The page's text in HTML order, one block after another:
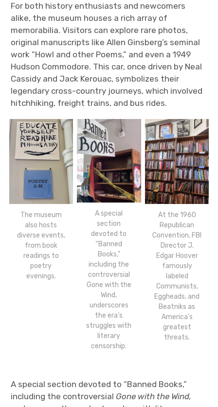
For both history enthusiasts and newcomers
alike, the museum houses a rich array of
memorabilia. Visitors can explore rare photos,
original manuscripts like Allen Ginsberg’s seminal
work “Howl and other Poems,” and even a 1949
Hudson Commodore. This car, once driven by Neal
Cassidy and Jack Kerouac, symbolizes their
legendary cross-country journeys, which involved
hitchhiking, freight trains, and bus rides.
The museum
also hosts
diverse events,
from book
readings to
poetry
evenings.
A special
section
devoted to
“Banned
Books,”
including the
controversial
Gone with the
Wind,
underscores
the era’s
struggles with
literary
censorship.
At the 1960
Republican
Convention, FBI
Director J.
Edgar Hoover
famously
labeled
Communists,
Eggheads, and
Beatniks as
America’s
greatest
threats.
A special section devoted to “Banned Books,”
including the controversial Gone with the Wind,